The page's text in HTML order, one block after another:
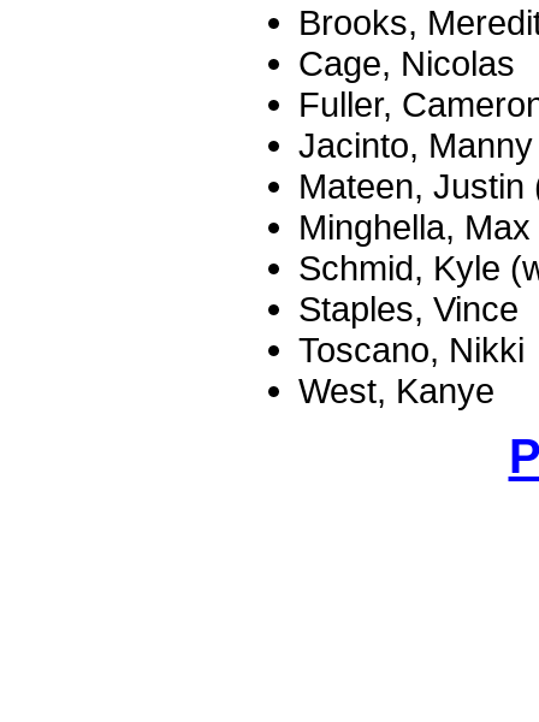
Brooks,
Cage, Nicolas
Fuller,
Jacinto,
Mateen, Justin
Minghella, Max
Schmid, Kyle
Staples, Vince
Toscano, Nikki
West, Kanye